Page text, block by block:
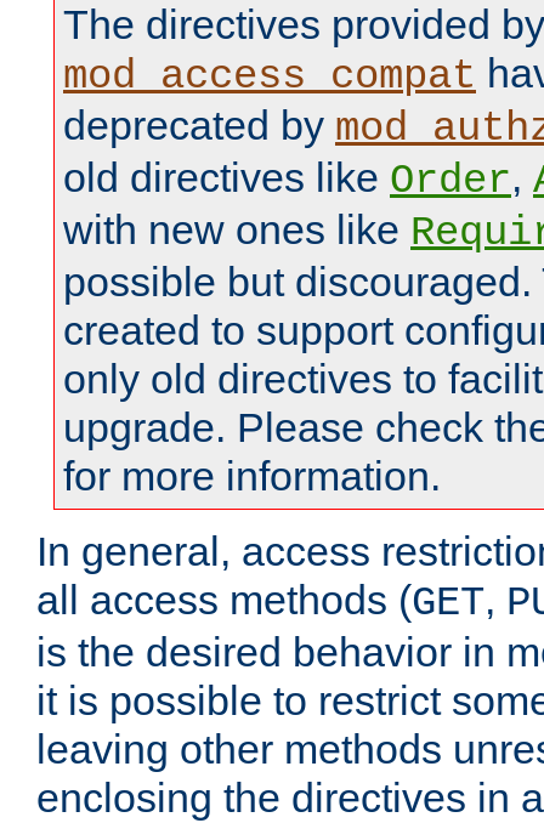
The directives provided by
mod_access_compat
deprecated by
old directives like Order,
with new ones like
possible but
created to support
only old directives to
upgrade. Please check
for more information.
In general, access
all access methods (GET,
is the desired behavior in
it is possible to restrict
leaving other methods
enclosing the directives in